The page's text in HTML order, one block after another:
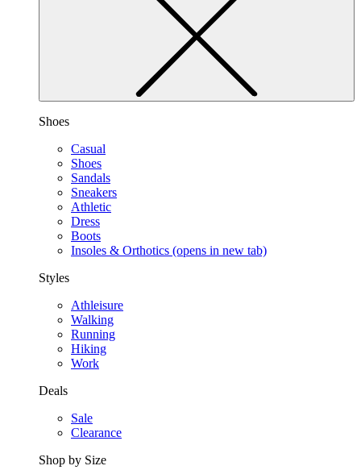
Shoes
Casual
Shoes
Sandals
Sneakers
Athletic
Dress
Boots
Insoles & Orthotics (opens in new tab)
Styles
Athleisure
Walking
Running
Hiking
Work
Deals
Sale
Clearance
Shop by Size